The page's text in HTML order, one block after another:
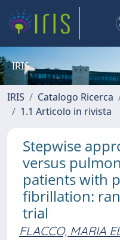
IRIS
IRIS Catalogo Ricerca
1.1 Articolo in rivista
Stepwise
versus
patients with
fibrillation:
trial
FLACCO, MARIA